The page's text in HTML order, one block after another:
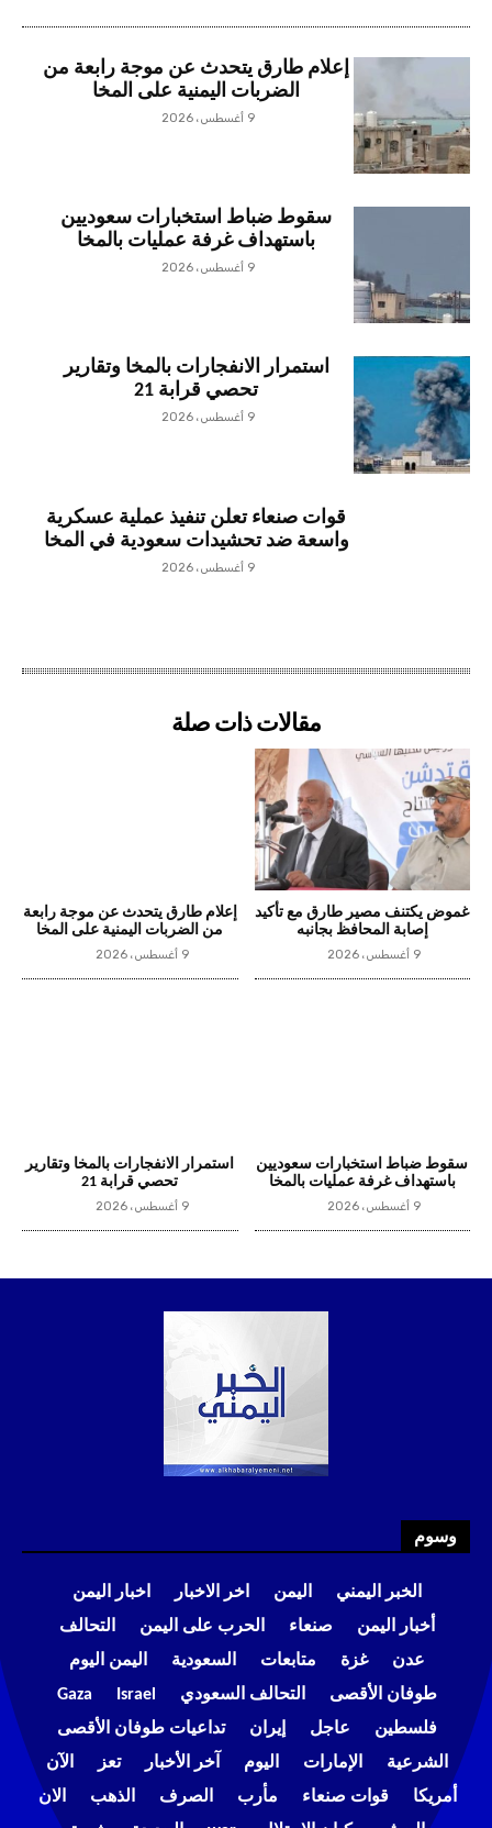
وسوم
الخبر اليمني اليمن اخر الاخبار
اخبار اليمن
أخبار اليمن
صنعاء الحرب على اليمن
التحالف
عدن
غزة متابعات السعودية
اليمن اليوم
طوفان الأقصى
التحالف السعودي Israel
Gaza
فلسطين
عاجل إيران
تداعيات طوفان الأقصى
الشرعية
الإمارات اليوم آخر الأخبار تعز
الآن
أمريكا
قوات صنعاء مأرب الصرف الذهب
الان